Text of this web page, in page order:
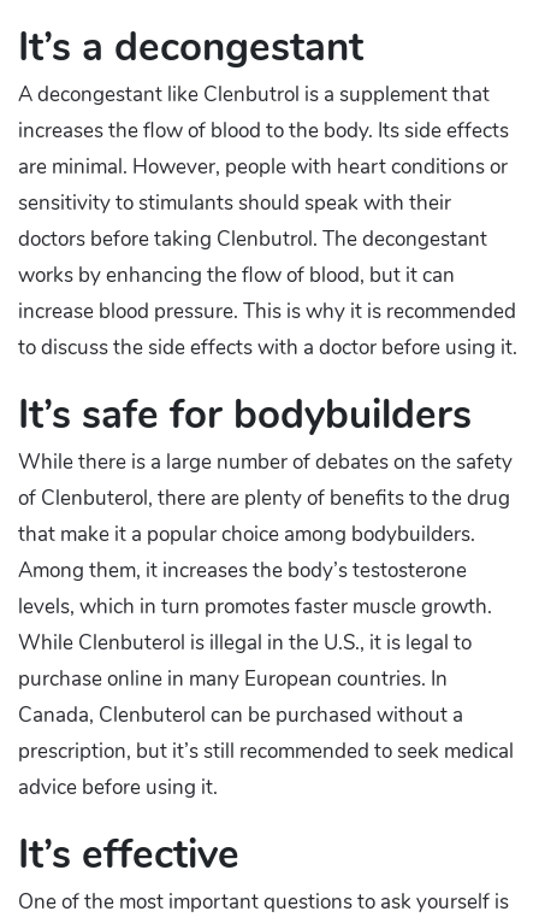
It’s a decongestant
A decongestant like Clenbutrol is a supplement that
increases the flow of blood to the body. Its side effects
are minimal. However, people with heart conditions or
sensitivity to stimulants should speak with their
doctors before taking Clenbutrol. The decongestant
works by enhancing the flow of blood, but it can
increase blood pressure. This is why it is recommended
to discuss the side effects with a doctor before using it.
It’s safe for bodybuilders
While there is a large number of debates on the safety
of Clenbuterol, there are plenty of benefits to the drug
that make it a popular choice among bodybuilders.
Among them, it increases the body’s testosterone
levels, which in turn promotes faster muscle growth.
While Clenbuterol is illegal in the U.S., it is legal to
purchase online in many European countries. In
Canada, Clenbuterol can be purchased without a
prescription, but it’s still recommended to seek medical
advice before using it.
It’s effective
One of the most important questions to ask yourself is